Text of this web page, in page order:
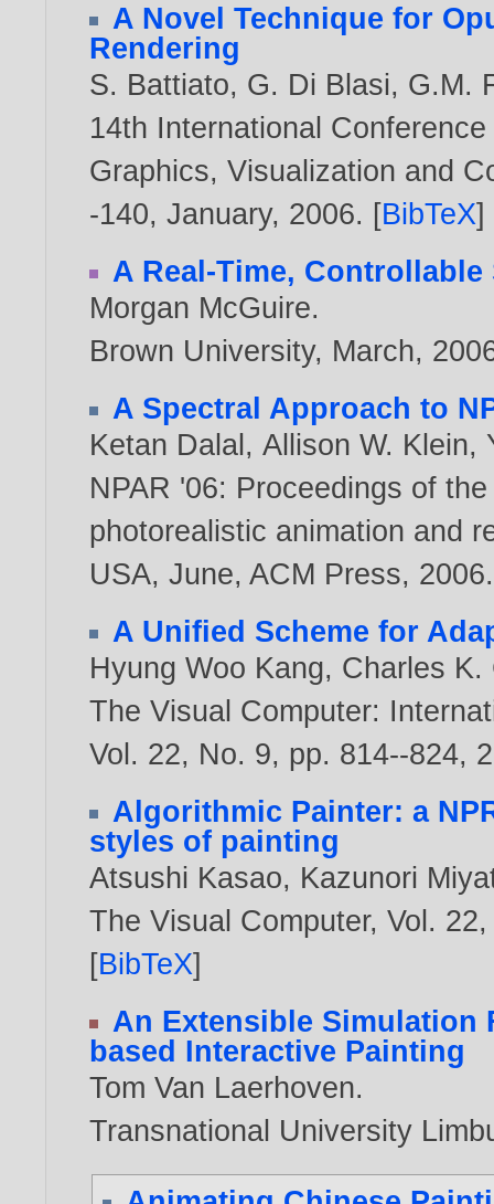
A Novel Technique for
Rendering
S. Battiato, G. Di Blasi, G.M.
14th International
Graphics, Visualization and
-140, January, 2006. [BibTeX]
A Real-Time,
Morgan McGuire.
Brown University, March,
A Spectral Approach to
Ketan Dalal,Allison W. Klein,
NPAR '06: Proceedings of
photorealistic animation and
USA, June, ACM Press, 2006
A Unified Scheme for
Hyung Woo Kang, Charles K.
The Visual Computer:
Vol. 22, No. 9, pp. 814--824,
Algorithmic Painter: a
styles of painting
Atsushi Kasao, Kazunori
The Visual Computer, Vol.
[BibTeX]
An Extensible Simulation
based Interactive Painting
Tom Van Laerhoven.
Transnational University